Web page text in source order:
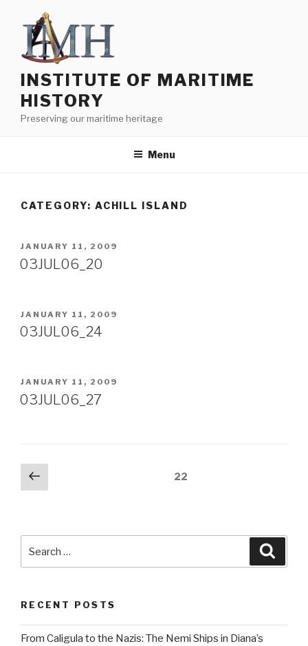
content
INSTITUTE OF MARITIME
HISTORY
Preserving our maritime heritage
Menu
CATEGORY: ACHILL ISLAND
POSTED
ON
JANUARY 11, 2009
03JUL06_20
POSTED
ON
JANUARY 11, 2009
03JUL06_24
POSTED
ON
JANUARY 11, 2009
03JUL06_27
Posts
pagination
Previous
page
22
RECENT POSTS
From Caligula to the Nazis: The Nemi Ships in Diana’s